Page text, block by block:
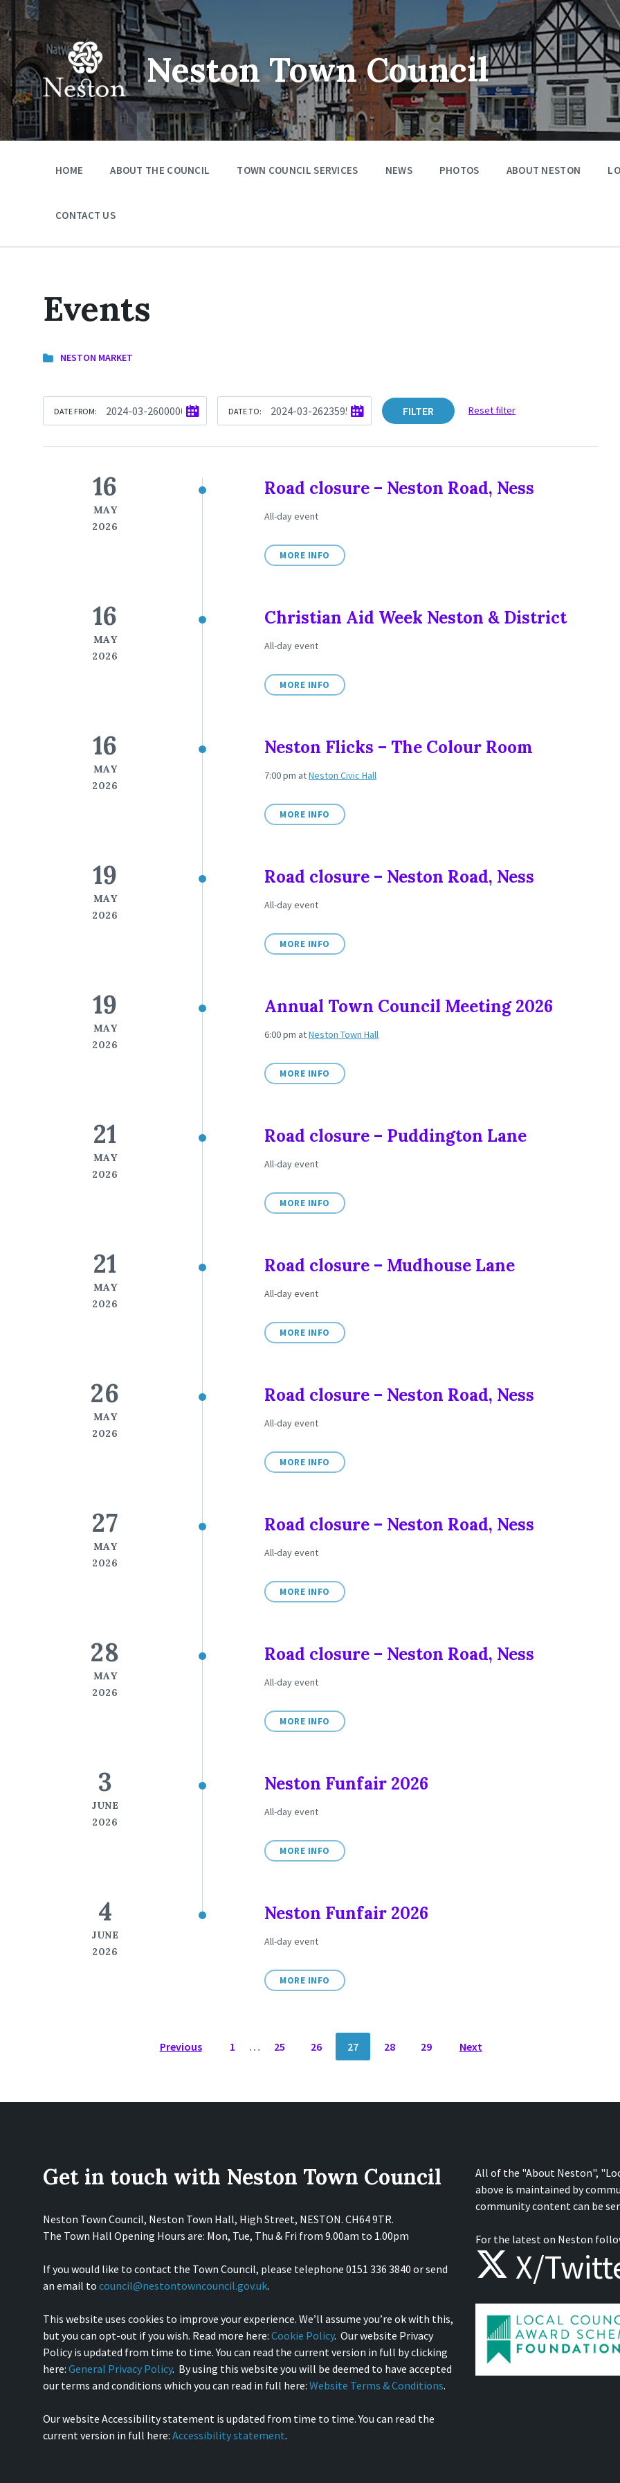
Skip
to
content
Skip
to
main
navigation
Skip
to
footer
Neston Town Council
HOME ABOUT THE COUNCIL TOWN COUNCIL SERVICES NEWS PHOTOS ABOUT NESTON
CONTACT US
Events
NESTON MARKET
DATE FROM: DATE TO: FILTER Reset filter
16
MAY
2026
Road closure – Neston Road, Ness
All-day event
MORE INFO
16
MAY
2026
Christian Aid Week Neston & District
All-day event
MORE INFO
16
MAY
2026
Neston Flicks – The Colour Room
7:00 pm atNeston Civic Hall
MORE INFO
19
MAY
2026
Road closure – Neston Road, Ness
All-day event
MORE INFO
19
MAY
2026
Annual Town Council Meeting 2026
6:00 pm atNeston Town Hall
MORE INFO
21
MAY
2026
Road closure – Puddington Lane
All-day event
MORE INFO
21
MAY
2026
Road closure – Mudhouse Lane
All-day event
MORE INFO
26
MAY
2026
Road closure – Neston Road, Ness
All-day event
MORE INFO
27
MAY
2026
Road closure – Neston Road, Ness
All-day event
MORE INFO
28
MAY
2026
Road closure – Neston Road, Ness
All-day event
MORE INFO
3
JUNE
2026
Neston Funfair 2026
All-day event
MORE INFO
4
JUNE
2026
Neston Funfair 2026
All-day event
MORE INFO
Previous 1 … 25 26 27 28 29 Next
Get in touch with Neston Town Council
Neston Town Council, Neston Town Hall, High Street, NESTON. CH64 9TR.
The Town Hall Opening Hours are: Mon, Tue, Thu & Fri from 9.00am to 1.00pm
If you would like to contact the Town Council, please telephone 0151 336 3840 or send
an email to council@nestontowncouncil.gov.uk.
This website uses cookies to improve your experience. We’ll assume you’re ok with this,
but you can opt-out if you wish. Read more here: Cookie Policy. Our website Privacy
Policy is updated from time to time. You can read the current version in full by clicking
here: General Privacy Policy. By using this website you will be deemed to have accepted
our terms and conditions which you can read in full here: Website Terms & Conditions.
Our website Accessibility statement is updated from time to time. You can read the
current version in full here: Accessibility statement.
All of the "About Neston",
above is maintained by
community content can be
For the latest on Neston
X/